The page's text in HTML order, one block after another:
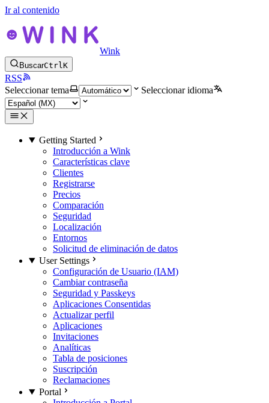
Ir al contenido
Wink
BuscarCtrlK
RSS
Seleccionar tema
Seleccionar idioma
Getting Started
Introducción a Wink
Características clave
Clientes
Registrarse
Precios
Comparación
Seguridad
Localización
Entornos
Solicitud de eliminación de datos
User Settings
Configuración de Usuario (IAM)
Cambiar contraseña
Seguridad y Passkeys
Aplicaciones Consentidas
Actualizar perfil
Aplicaciones
Invitaciones
Analíticas
Tabla de posiciones
Suscripción
Reclamaciones
Portal